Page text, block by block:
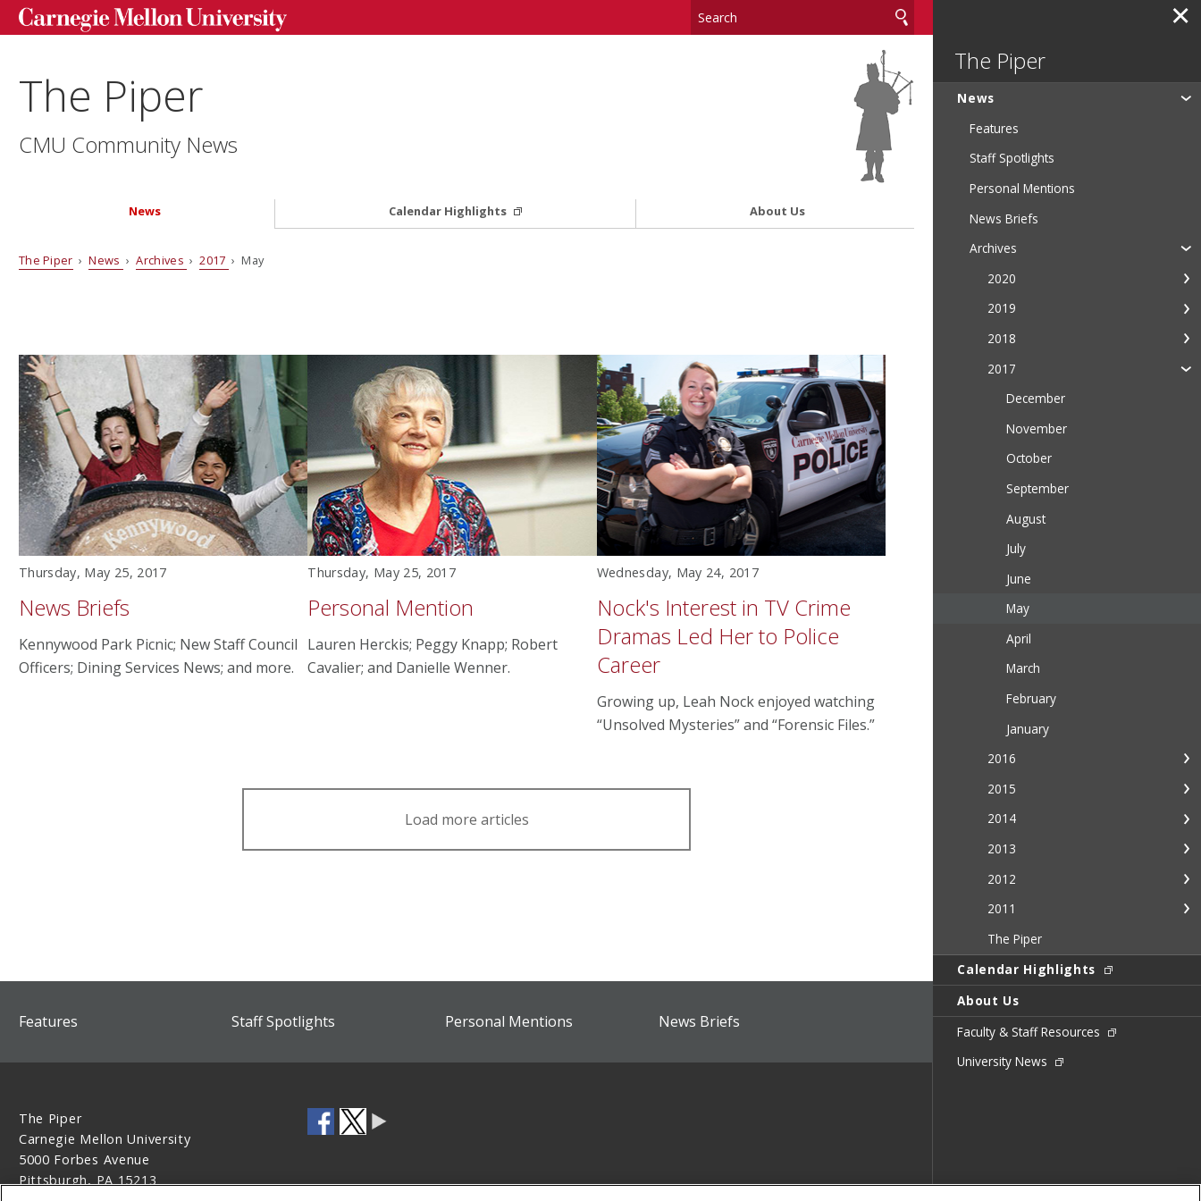
✕
The Piper
CMU Community News
News Calendar Highlights About Us
The Piper ›News ›Archives ›2017 › May
Thursday, May 25, 2017
News Briefs
Kennywood Park Picnic; New Staff Council
Officers; Dining Services News; and more.
Thursday, May 25, 2017
Personal Mention
Lauren Herckis; Peggy Knapp; Robert
Cavalier; and Danielle Wenner.
Wednesday, May 24, 2017
Nock's Interest in TV Crime
Dramas Led Her to Police
Career
Growing up, Leah Nock enjoyed watching
“Unsolved Mysteries” and “Forensic Files.”
Load more articles
Features Staff Spotlights Personal Mentions News Briefs
The Piper
Carnegie Mellon University
5000 Forbes Avenue
Pittsburgh, PA 15213
The Piper
News
Features
Staff Spotlights
Personal Mentions
News Briefs
Archives
2020
2019
2018
2017
December
November
October
September
August
July
June
May
April
March
February
January
2016
2015
2014
2013
2012
2011
The Piper
Calendar Highlights
About Us
Faculty & Staff Resources
University News